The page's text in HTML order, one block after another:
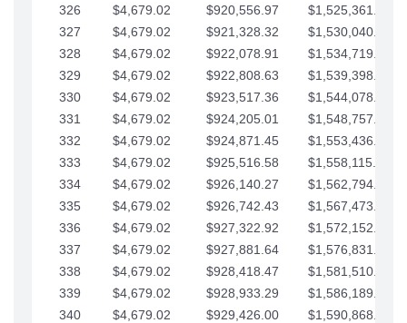
326
$4,679.02 $920,556.97
$1,525,361.90
327
$4,679.02 $921,328.32
$1,530,040.93
328
$4,679.02 $922,078.91
$1,534,719.95
329
$4,679.02 $922,808.63
$1,539,398.98
330
$4,679.02 $923,517.36
$1,544,078.00
331
$4,679.02 $924,205.01
$1,548,757.02
332
$4,679.02 $924,871.45
$1,553,436.05
333
$4,679.02 $925,516.58
$1,558,115.07
334
$4,679.02 $926,140.27
$1,562,794.10
335
$4,679.02 $926,742.43
$1,567,473.12
336
$4,679.02 $927,322.92
$1,572,152.15
337
$4,679.02 $927,881.64
$1,576,831.17
338
$4,679.02 $928,418.47
$1,581,510.19
339
$4,679.02 $928,933.29
$1,586,189.22
340
$4,679.02 $929,426.00
$1,590,868.24